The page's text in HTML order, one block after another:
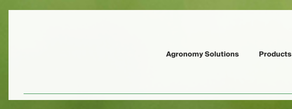
Agronomy Solutions Products